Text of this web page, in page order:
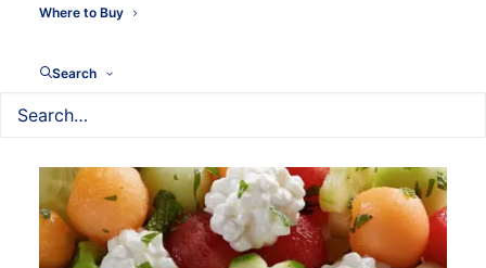
Where to Buy
Search